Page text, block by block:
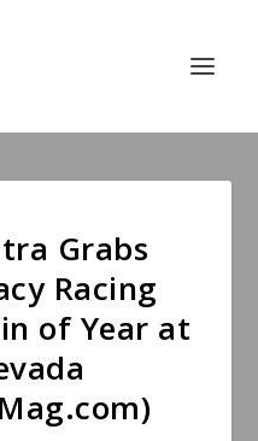
Grabs
Racing
of Year at